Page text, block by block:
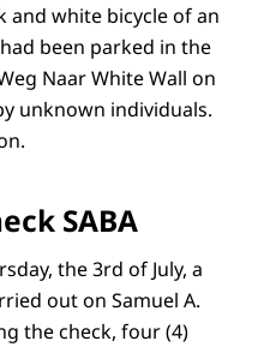
white bicycle of an
been parked in the
Naar White Wall on
unknown individuals.
SABA
the 3rd of July, a
out on Samuel A.
the check, four (4)